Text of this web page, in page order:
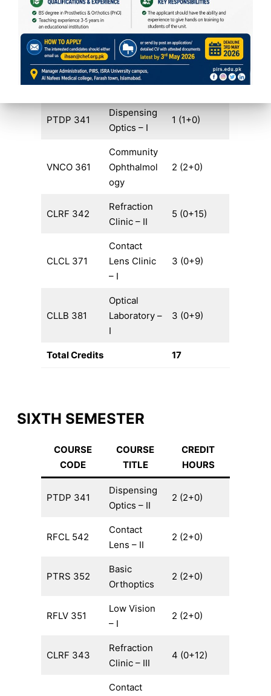
CODE
TITLE
HOURS
RFCL 331
Contact
Lens – I
1 (1+0)
RFAR 321
Advanced
Refraction
PTDP 341
Dispensing
Optics – I
1 (1+0)
VNCO 361
Community
Ophthalmol
ogy
2 (2+0)
CLRF 342
Refraction
Clinic – II
5 (0+15)
CLCL 371
Contact
Lens Clinic
– I
3 (0+9)
CLLB 381
Optical
Laboratory –
I
3 (0+9)
Total Credits 17
SIXTH SEMESTER
COURSE
CODE
COURSE
TITLE
CREDIT
HOURS
PTDP 341
Dispensing
Optics – II
2 (2+0)
RFCL 542
Contact
Lens – II
2 (2+0)
PTRS 352
Basic
Orthoptics
2 (2+0)
RFLV 351
Low Vision
– I
2 (2+0)
CLRF 343
Refraction
Clinic – III
4 (0+12)
Contact